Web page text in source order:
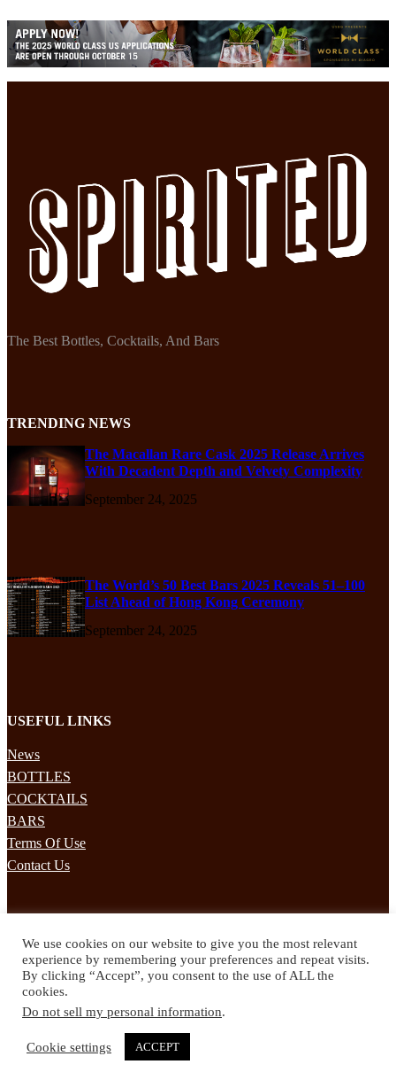
The Best Bottles, Cocktails, And Bars
TRENDING NEWS
The Macallan Rare Cask 2025 Release Arrives
With Decadent Depth and Velvety Complexity
September 24, 2025
The World’s 50 Best Bars 2025 Reveals 51–100
List Ahead of Hong Kong Ceremony
September 24, 2025
USEFUL LINKS
News
BOTTLES
COCKTAILS
BARS
Terms Of Use
Contact Us
Subscribe to our mailing list to receives daily updates direct to your
inbox!
Facebook Instagram Pinterest YouTube
We use cookies on our website to give you the most relevant
experience by remembering your preferences and repeat visits.
By clicking “Accept”, you consent to the use of ALL the
cookies.
Do not sell my personal information.
Cookie settings ACCEPT